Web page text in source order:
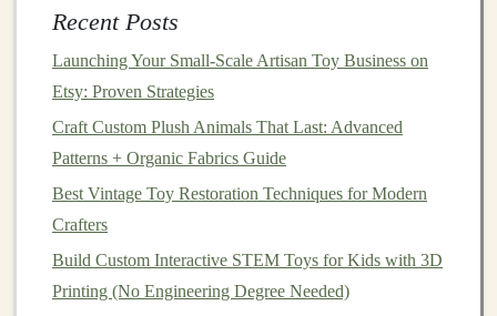
craftingwithstorytelling
easily transform intocharacterswithin an epic
adventure. Whether they are sidekicks, allies, or the
main charactersthemselves, plush animalsare lovable
additions to any story.
Materials Needed:
Needleandthread(or asewing machine)
Polyester stuffing
Recent Posts
Launching Your Small‑Scale Artisan Toy Business on
Etsy: Proven Strategies
Craft Custom Plush Animals That Last: Advanced
Patterns + Organic Fabrics Guide
Best Vintage Toy Restoration Techniques for Modern
Crafters
Build Custom Interactive STEM Toys for Kids with 3D
Printing (No Engineering Degree Needed)